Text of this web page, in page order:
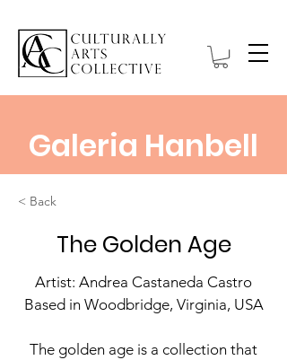
Galeria Hanbell
< Back
The Golden Age
Artist: Andrea Castaneda Castro
Based in Woodbridge, Virginia, USA
The golden age is a collection that